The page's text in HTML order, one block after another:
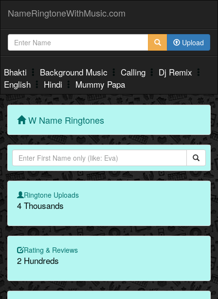
NameRingtoneWithMusic.com
Upload
Bhakti Background Music Calling
Dj Remix
English
Hindi Mummy Papa
W Name Ringtones
Ringtone Uploads
4 Thousands
Rating & Reviews
2 Hundreds